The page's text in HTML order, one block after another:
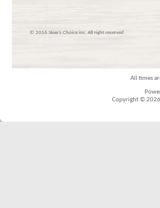
© 2016 Skier’s Choice inc. All right reserved
All times
Copyright ©